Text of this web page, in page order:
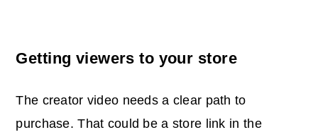
Getting viewers to your store
The creator video needs a clear path to
purchase. That could be a store link in the